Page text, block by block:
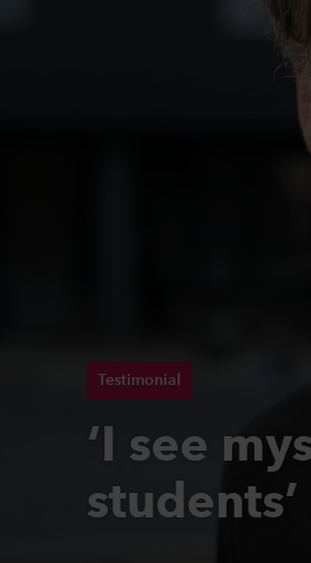
Testimonial
‘I see
students’